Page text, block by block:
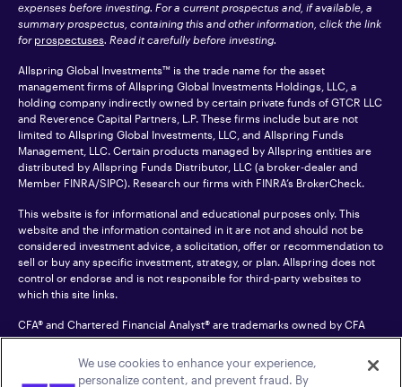
expenses before investing. For a current prospectus and, if available, a
summary prospectus, containing this and other information, click the link
for prospectuses. Read it carefully before investing.
Allspring Global Investments™ is the trade name for the asset
management firms of Allspring Global Investments Holdings, LLC, a
holding company indirectly owned by certain private funds of GTCR LLC
and Reverence Capital Partners, L.P. These firms include but are not
limited to Allspring Global Investments, LLC, and Allspring Funds
Management, LLC. Certain products managed by Allspring entities are
distributed by Allspring Funds Distributor, LLC (a broker-dealer and
Member FINRA/SIPC). Research our firms with FINRA’s BrokerCheck.
This website is for informational and educational purposes only. This
website and the information contained in it are not and should not be
considered investment advice, a solicitation, offer or recommendation to
sell or buy any specific investment, strategy, or plan. Allspring does not
control or endorse and is not responsible for third-party websites to
which this site links.
CFA® and Chartered Financial Analyst® are trademarks owned by CFA
Institute.
For an accessible version of any PDF listed on this site, please contact us
We use cookies to enhance your experience,
personalize content, and prevent fraud. By